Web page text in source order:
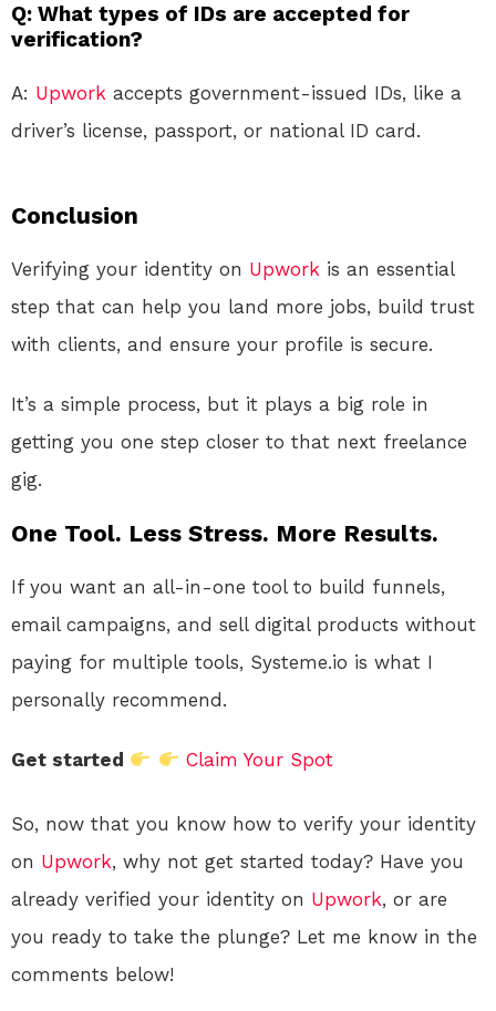
Q: What types of IDs are accepted for
verification?
A: Upwork accepts government-issued IDs, like a
driver’s license, passport, or national ID card.
Conclusion
Verifying your identity on Upwork is an essential
step that can help you land more jobs, build trust
with clients, and ensure your profile is secure.
It’s a simple process, but it plays a big role in
getting you one step closer to that next freelance
gig.
One Tool. Less Stress. More Results.
If you want an all-in-one tool to build funnels,
email campaigns, and sell digital products without
paying for multiple tools, Systeme.io is what I
personally recommend.
Get started Claim Your Spot
So, now that you know how to verify your identity
on Upwork, why not get started today? Have you
already verified your identity on Upwork, or are
you ready to take the plunge? Let me know in the
comments below!